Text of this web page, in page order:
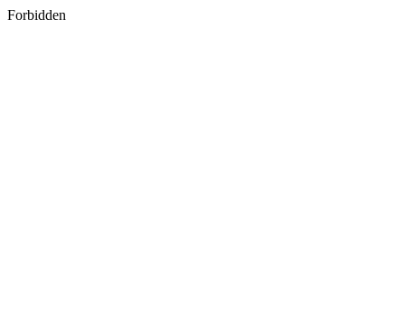
Forbidden